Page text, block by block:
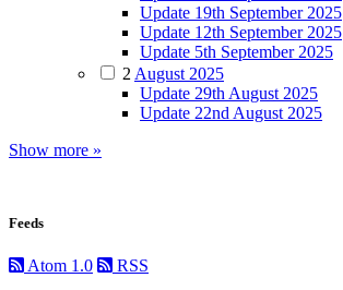
Update 19th September 2025
Update 12th September 2025
Update 5th September 2025
2 August 2025
Update 29th August 2025
Update 22nd August 2025
Show more »
Feeds
Atom 1.0 RSS